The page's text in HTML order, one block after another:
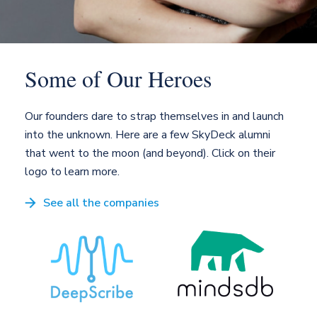
Some ofOur Heroes
Our founders dare to strap themselves in and launch
into the unknown. Here are a few SkyDeck alumni
that went to the moon (and beyond). Click on their
logo to learn more.
See all the companies